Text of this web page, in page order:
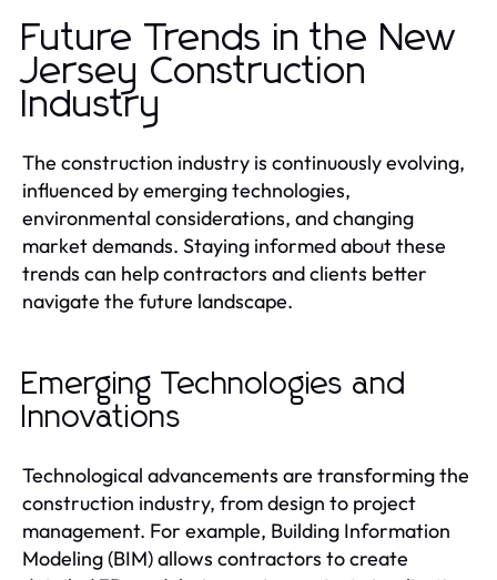
Future Trends in the New
Jersey Construction
Industry
The construction industry is continuously evolving,
influenced by emerging technologies,
environmental considerations, and changing
market demands. Staying informed about these
trends can help contractors and clients better
navigate the future landscape.
Emerging Technologies and
Innovations
Technological advancements are transforming the
construction industry, from design to project
management. For example, Building Information
Modeling (BIM) allows contractors to create